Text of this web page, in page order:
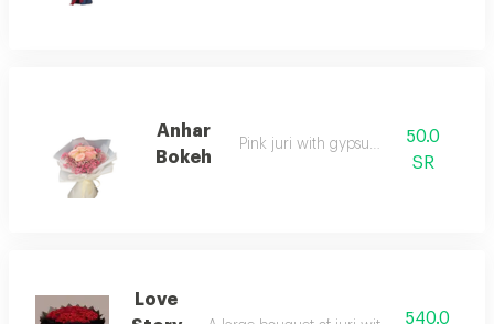
Anhar
Bokeh
Pink juri with gypsum mix50.0
SR
Love
540.0